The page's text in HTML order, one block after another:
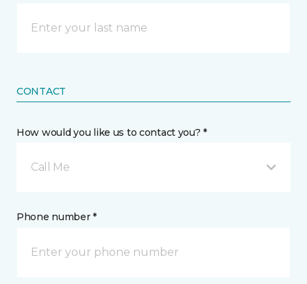
CONTACT
How would you like us to contact you? *
Call Me
Phone number *